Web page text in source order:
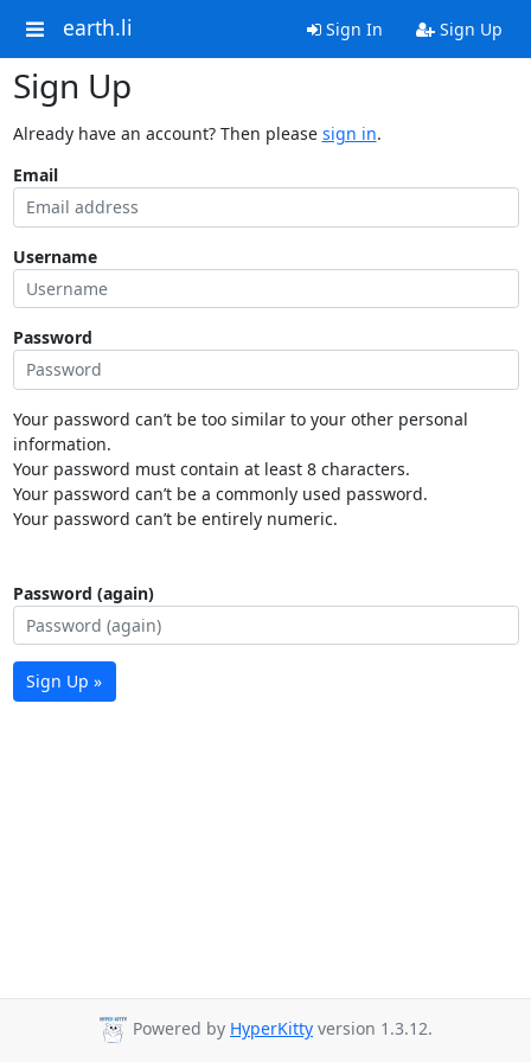
earth.li Sign In Sign Up
Sign Up
Already have an account? Then please sign in.
Email
Username
Password
Your password can’t be too similar to your other personal
information.
Your password must contain at least 8 characters.
Your password can’t be a commonly used password.
Your password can’t be entirely numeric.
Password (again)
Sign Up »
Powered by HyperKitty version 1.3.12.